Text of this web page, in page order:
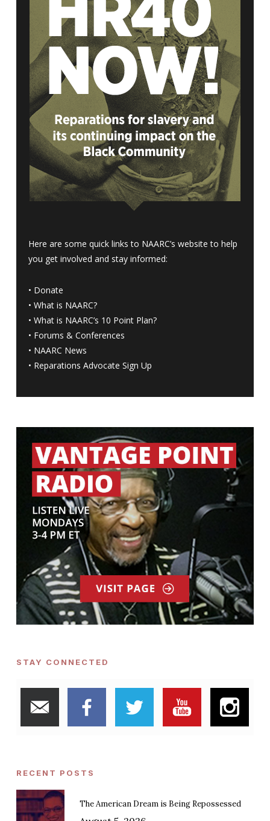
Here are some quick links to NAARC’s website to help
you get involved and stay informed:
• Donate
• What is NAARC?
• What is NAARC’s 10 Point Plan?
• Forums & Conferences
• NAARC News
• Reparations Advocate Sign Up
STAY CONNECTED
RECENT POSTS
The American Dream is Being Repossessed